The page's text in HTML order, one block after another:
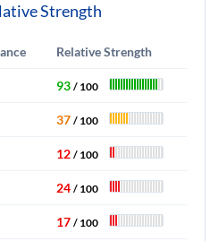
Strength
Relative Strength
93 / 100
37 / 100
12 / 100
24 / 100
17 / 100